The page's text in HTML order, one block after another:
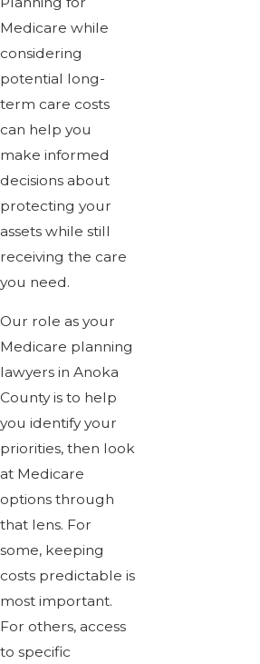
Medicare while
considering
potential long-
term care costs
can help you
make informed
decisions about
protecting your
assets while still
receiving the care
you need.
Our role as your
Medicare planning
lawyers in Anoka
County is to help
you identify your
priorities, then look
at Medicare
options through
that lens. For
some, keeping
costs predictable is
most important.
For others, access
to specific